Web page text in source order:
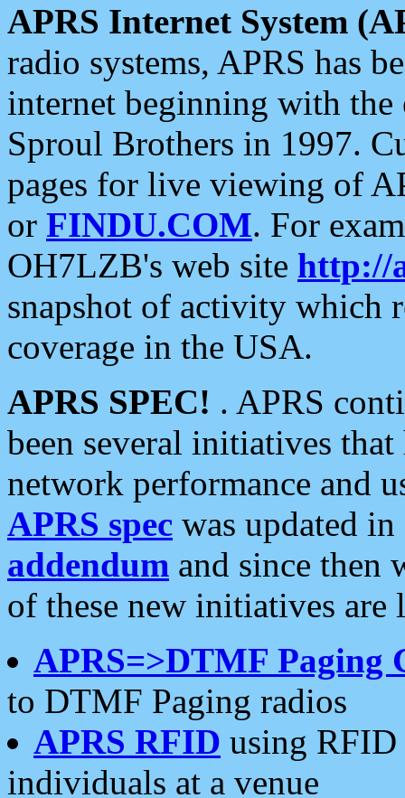
APRS Internet System
radio systems, APRS has
internet beginning with the
Sproul Brothers in 1997.
pages for live viewing of
or FINDU.COM. For
OH7LZB's web site http://
snapshot of activity which
coverage in the USA.
APRS SPEC! . APRS
been several initiatives
network performance and
APRS spec was updated
addendum and since then
of these new initiatives are
APRS=>DTMF Paging
to DTMF Paging radios
APRS RFID using RFID
individuals at a venue